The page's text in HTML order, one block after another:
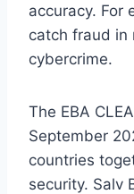
accuracy. For
catch fraud in
cybercrime.
The EBA
September
countries
security. Salv